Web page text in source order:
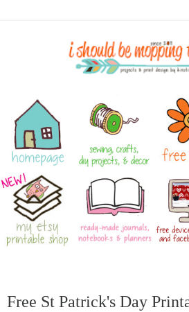
Free St Patrick's Day